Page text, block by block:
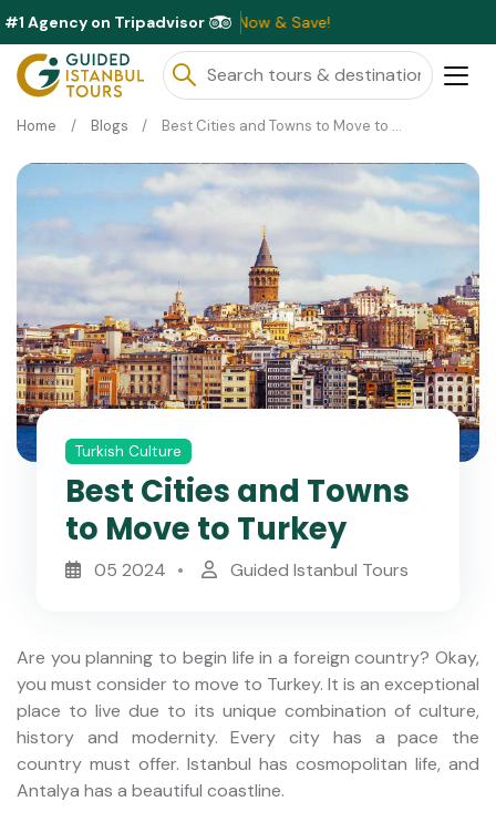
#1 Agency on Tripadvisor
This Month ⭐ Book Now & Save!
Home Blogs Best Cities and Towns to Move to Turkey
Turkish Culture
Best Cities and Towns
to Move to Turkey
05 2024 Guided Istanbul Tours
Are you planning to begin life in a foreign country? Okay,
you must consider to move to Turkey. It is an exceptional
place to live due to its unique combination of culture,
history and modernity. Every city has a pace the
country must offer. Istanbul has cosmopolitan life, and
Antalya has a beautiful coastline.